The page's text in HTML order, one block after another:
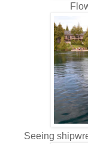
Seeing